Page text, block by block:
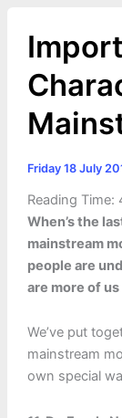
Friday 18 July
Reading Time:
When’s the
mainstream
people are
are more of
We’ve put
mainstream
own special